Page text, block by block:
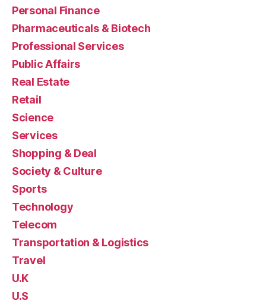
Personal Finance
Pharmaceuticals & Biotech
Professional Services
Public Affairs
Real Estate
Retail
Science
Services
Shopping & Deal
Society & Culture
Sports
Technology
Telecom
Transportation & Logistics
Travel
U.K
U.S